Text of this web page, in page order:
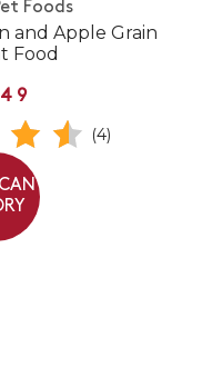
Foods
and Apple Grain
Food
(4)
CAN